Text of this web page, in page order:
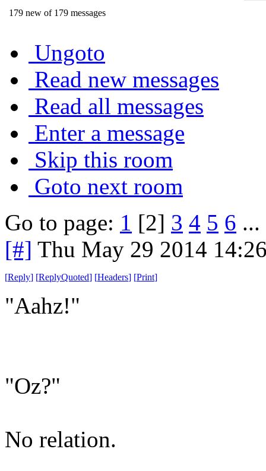
179 new of 179 messages
Ungoto
Read new messages
Read all messages
Enter a message
Skip this room
Goto next room
Go to page: 1 [2] 3 4 5 6 ...
[#] Thu May 29 2014
[Reply] [ReplyQuoted] [Headers] [Print]
"Aahz!"
"Oz?"
No relation.